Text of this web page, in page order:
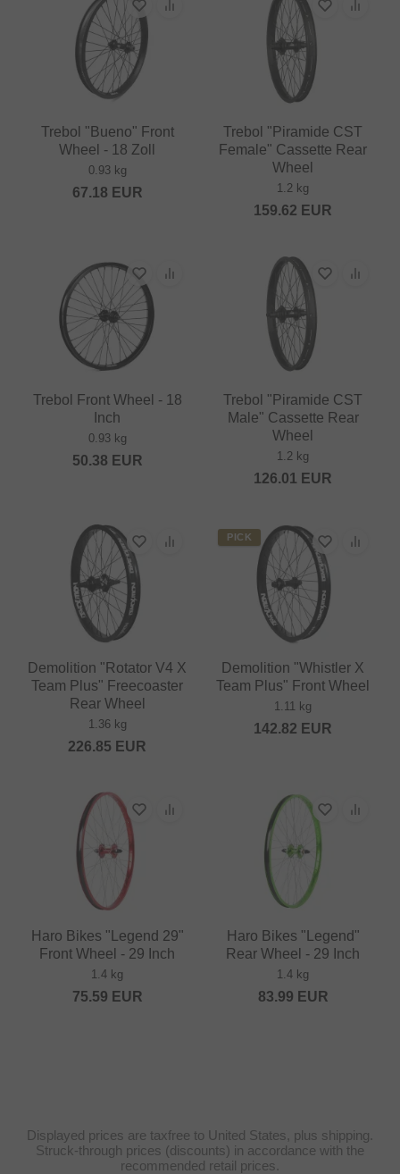
Trebol "Bueno" Front
Wheel - 18 Zoll
0.93 kg
67.18 EUR
Trebol "Piramide CST
Female" Cassette Rear
Wheel
1.2 kg
159.62 EUR
Trebol Front Wheel - 18
Inch
0.93 kg
50.38 EUR
Trebol "Piramide CST
Male" Cassette Rear
Wheel
1.2 kg
126.01 EUR
Demolition "Rotator V4 X
Team Plus" Freecoaster
Rear Wheel
1.36 kg
226.85 EUR
PICK
Demolition "Whistler X
Team Plus" Front Wheel
1.11 kg
142.82 EUR
Haro Bikes "Legend 29"
Front Wheel - 29 Inch
1.4 kg
75.59 EUR
Haro Bikes "Legend"
Rear Wheel - 29 Inch
1.4 kg
83.99 EUR
Displayed prices are taxfree to United States, plus shipping.
Struck-through prices (discounts) in accordance with the
recommended retail prices.